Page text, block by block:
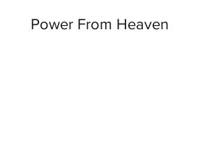
Power From Heaven